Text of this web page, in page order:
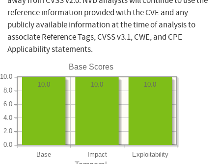
reference information provided with the CVE and any
publicly available information at the time of analysis to
associate Reference Tags, CVSS v3.1, CWE, and CPE
Applicability statements.
Base Scores
Base Impact Exploitability
0.0
2.0
4.0
6.0
8.0
10.0
10.0
10.0
10.0